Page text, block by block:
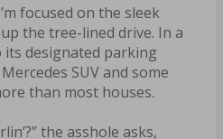
focused on the sleek
the tree-lined drive. In a
designated parking
SUV and some
than most houses.
the asshole asks,